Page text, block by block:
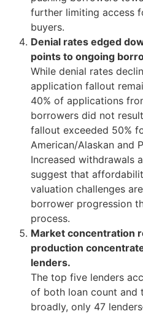
further limiting access
buyers.
Denial rates edged
points to ongoing
While denial rates
application fallout
40% of applications
borrowers did not
fallout exceeded 50%
American/Alaskan and
Increased withdrawals
suggest that
valuation challenges
borrower progression
process.
Market concentration
production
lenders.
The top five lenders
of both loan count and
broadly, only 47